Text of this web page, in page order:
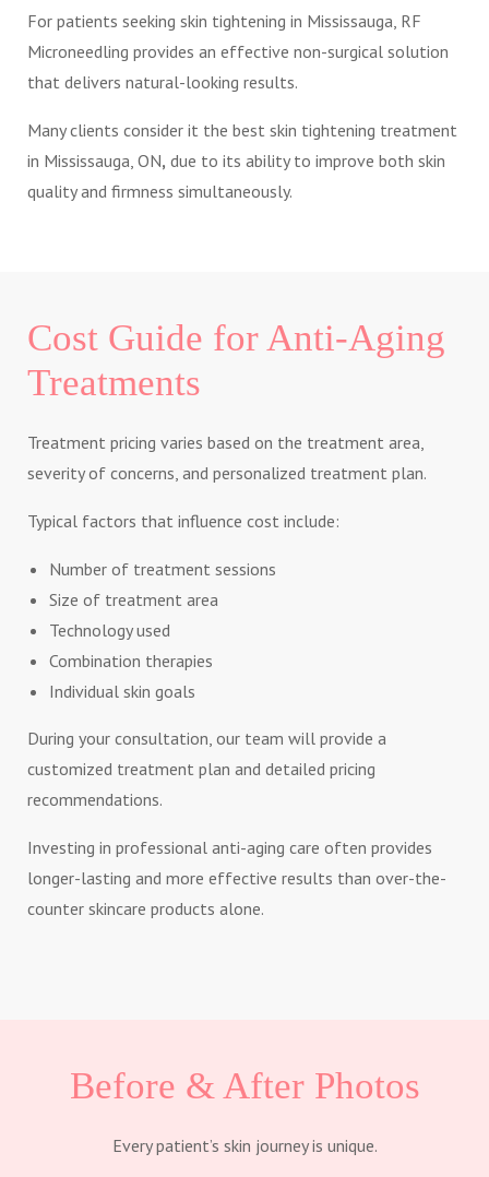
For patients seeking skin tightening in Mississauga, RF
Microneedling provides an effective non-surgical solution
that delivers natural-looking results.
Many clients consider it the best skin tightening treatment
in Mississauga, ON, due to its ability to improve both skin
quality and firmness simultaneously.
Cost Guide for Anti-Aging
Treatments
Treatment pricing varies based on the treatment area,
severity of concerns, and personalized treatment plan.
Typical factors that influence cost include:
Number of treatment sessions
Size of treatment area
Technology used
Combination therapies
Individual skin goals
During your consultation, our team will provide a
customized treatment plan and detailed pricing
recommendations.
Investing in professional anti-aging care often provides
longer-lasting and more effective results than over-the-
counter skincare products alone.
Before & After Photos
Every patient’s skin journey is unique.